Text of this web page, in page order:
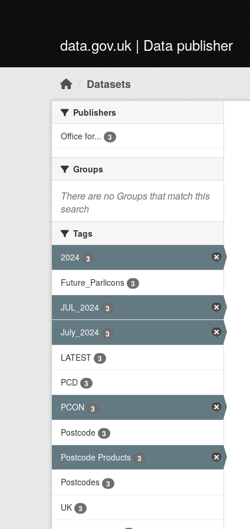
data.gov.uk | Data publisher
Datasets
Publishers
Office for...
3
Groups
There are no Groups that match this
search
Tags
2024
3
Future_Parlicons 3
JUL_2024 3
July_2024 3
LATEST 3
PCD 3
PCON 3
Postcode 3
Postcode Products 3
Postcodes 3
UK 3